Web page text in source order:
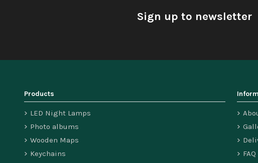
Sign up to newsletter
Products
LED Night Lamps
Photo albums
Wooden Maps
Keychains
FAQ